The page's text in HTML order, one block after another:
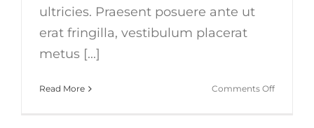
ultricies. Praesent posuere ante ut
erat fringilla, vestibulum placerat
metus [...]
Read More Comments Offon